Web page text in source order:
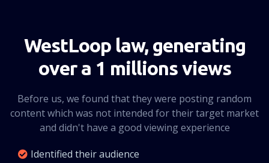
WestLoop law, generating
over a 1 millions views
Before us, we found that they were posting random
content which was not intended for their target market
and didn't have a good viewing experience
Identified their audience